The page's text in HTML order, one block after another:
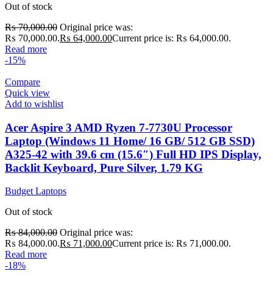
Out of stock
₨70,000.00 Original price was:
₨ 70,000.00.₨ 64,000.00Current price is: ₨ 64,000.00.
Read more
-15%
Compare
Quick view
Add to wishlist
Acer Aspire 3 AMD Ryzen 7-7730U Processor
Laptop (Windows 11 Home/ 16 GB/ 512 GB SSD)
A325-42 with 39.6 cm (15.6″) Full HD IPS Display,
Backlit Keyboard, Pure Silver, 1.79 KG
Budget Laptops
Out of stock
₨84,000.00 Original price was:
₨ 84,000.00.₨ 71,000.00Current price is: ₨ 71,000.00.
Read more
-18%